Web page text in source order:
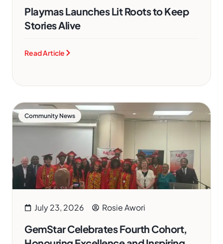
Playmas Launches Lit Roots to Keep
Stories Alive
Read Article
Community News
July 23, 2026 Rosie Awori
GemStar Celebrates Fourth Cohort,